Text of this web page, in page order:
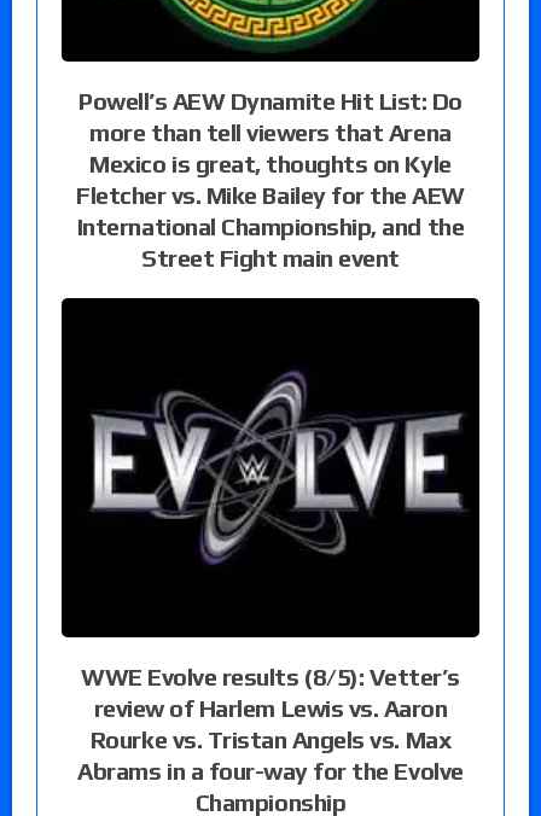
Powell’s AEW Dynamite Hit List: Do
more than tell viewers that Arena
Mexico is great, thoughts on Kyle
Fletcher vs. Mike Bailey for the AEW
International Championship, and the
Street Fight main event
WWE Evolve results (8/5): Vetter’s
review of Harlem Lewis vs. Aaron
Rourke vs. Tristan Angels vs. Max
Abrams in a four-way for the Evolve
Championship